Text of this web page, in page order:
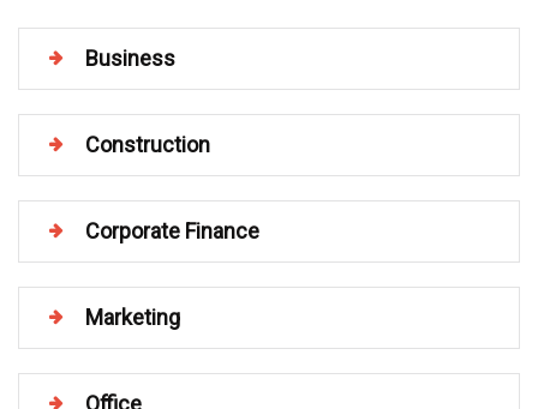
Business
Construction
Corporate Finance
Marketing
Office